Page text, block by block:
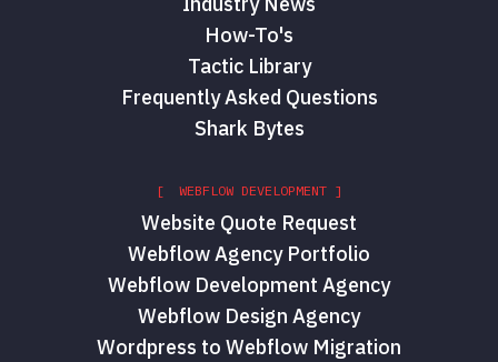
How-To's
Tactic Library
Frequently Asked Questions
Shark Bytes
[ WEBFLOW DEVELOPMENT ]
Website Quote Request
Webflow Agency Portfolio
Webflow Development Agency
Webflow Design Agency
Wordpress to Webflow Migration